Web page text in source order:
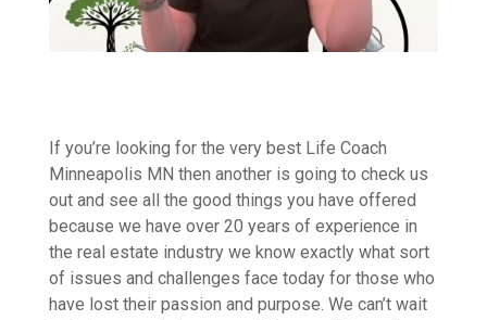
If you’re looking for the very best Life Coach
Minneapolis MN then another is going to check us
out and see all the good things you have offered
because we have over 20 years of experience in
the real estate industry we know exactly what sort
of issues and challenges face today for those who
have lost their passion and purpose. We can’t wait